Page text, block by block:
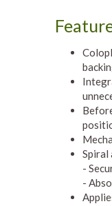
Spiral
-
-